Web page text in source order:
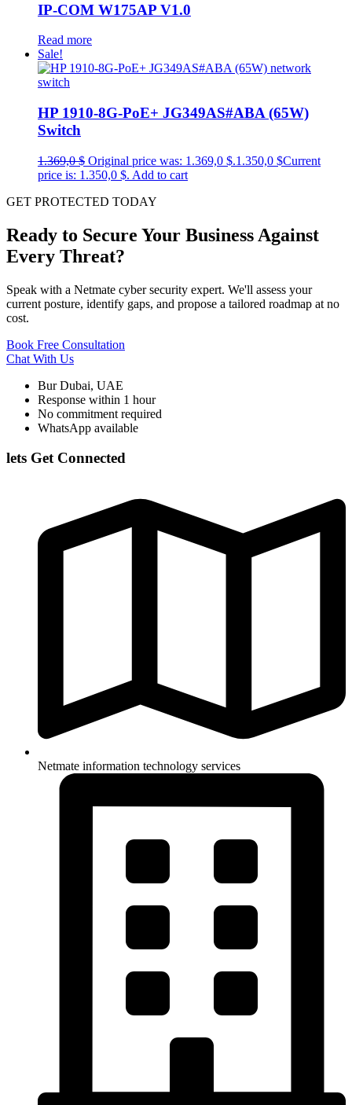
IP-COM W175AP V1.0
Read more
Sale!
HP 1910-8G-PoE+ JG349AS#ABA (65W)
Switch
1.369,0$ Original price was: 1.369,0 $.1.350,0 $Current
price is: 1.350,0 $. Add to cart
GET PROTECTED TODAY
Ready to Secure Your Business Against
Every Threat?
Speak with a Netmate cyber security expert. We'll assess your
current posture, identify gaps, and propose a tailored roadmap at no
cost.
Book Free Consultation
Chat With Us
Bur Dubai, UAE
Response within 1 hour
No commitment required
WhatsApp available
lets Get Connected
Netmate information technology services